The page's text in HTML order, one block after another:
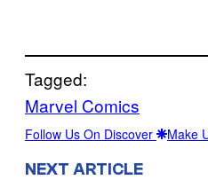
Tagged:
Marvel Comics
Follow Us On Discover Make
NEXT ARTICLE